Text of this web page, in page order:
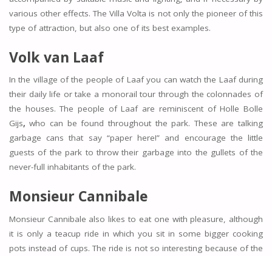
various other effects. The Villa Volta is not only the pioneer of this
type of attraction, but also one of its best examples.
Volk van Laaf
In the village of the people of Laaf you can watch the Laaf during
their daily life or take a monorail tour through the colonnades of
the houses. The people of Laaf are reminiscent of Holle Bolle
Gijs, who can be found throughout the park. These are talking
garbage cans that say “paper here!” and encourage the little
guests of the park to throw their garbage into the gullets of the
never-full inhabitants of the park.
Monsieur Cannibale
Monsieur Cannibale also likes to eat one with pleasure, although
it is only a teacup ride in which you sit in some bigger cooking
pots instead of cups. The ride is not so interesting because of the